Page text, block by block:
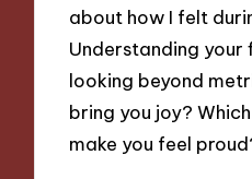
about how I felt
Understanding your
looking beyond
bring you joy?
make you feel